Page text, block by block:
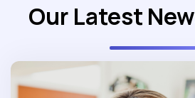
Our Latest